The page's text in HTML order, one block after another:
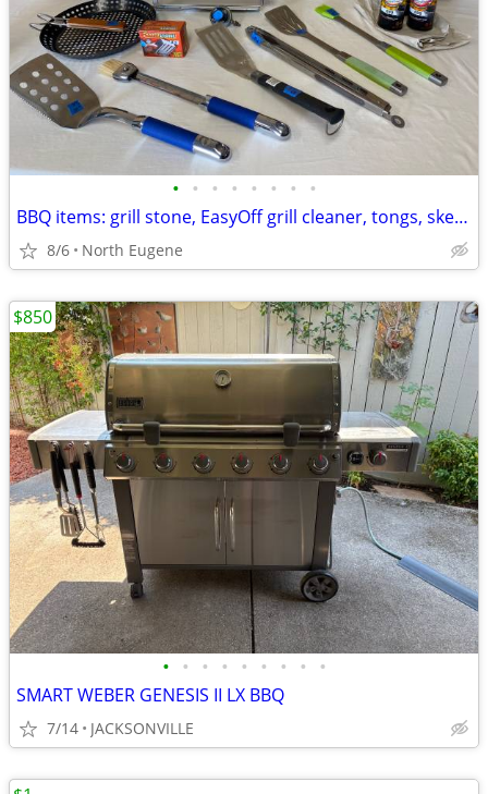
• • • • • • • •
BBQ items: grill stone, EasyOff grill cleaner, tongs, skewer racks
8/6 North Eugene
• • • • • • • • •
SMART WEBER GENESIS II LX BBQ
7/14 JACKSONVILLE
$850